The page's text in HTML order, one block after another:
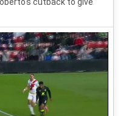
cutback to give